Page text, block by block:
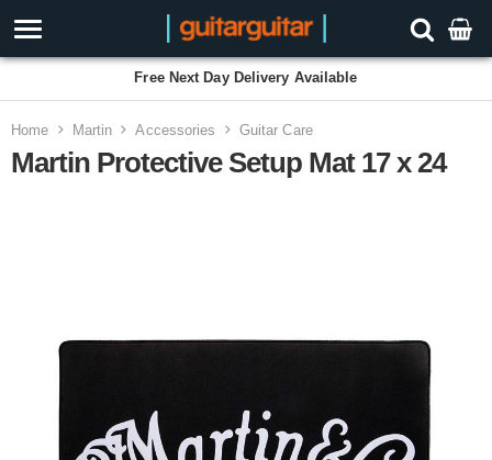
Free Next Day Delivery Available
Home Martin Accessories Guitar Care
Martin Protective Setup Mat 17 x 24